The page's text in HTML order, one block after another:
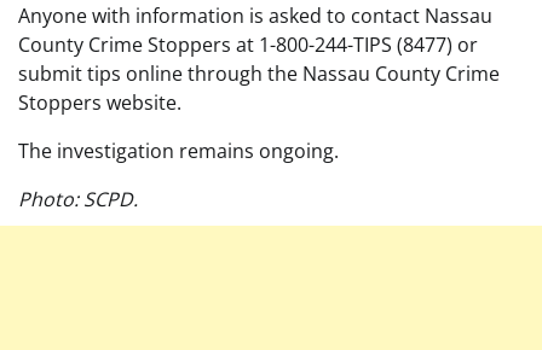
Anyone with information is asked to contact Nassau
County Crime Stoppers at 1-800-244-TIPS (8477) or
submit tips online through the Nassau County Crime
Stoppers website.
The investigation remains ongoing.
Photo: SCPD.